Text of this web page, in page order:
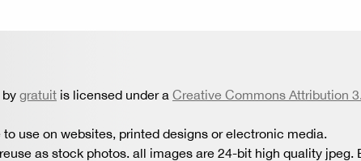
gratuit is licensed under a Creative Commons Attribution
use on websites, printed designs or electronic media.
as stock photos. all images are 24-bit high quality jpeg.